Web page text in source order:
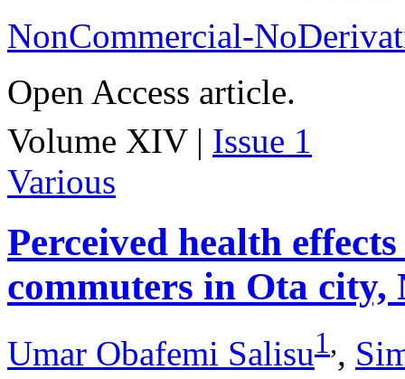
NonCommercial-
Open Access article.
Volume XIV | Issue 1
Various
Perceived health
commuters in Ota city,
Umar Obafemi Salisu1,,